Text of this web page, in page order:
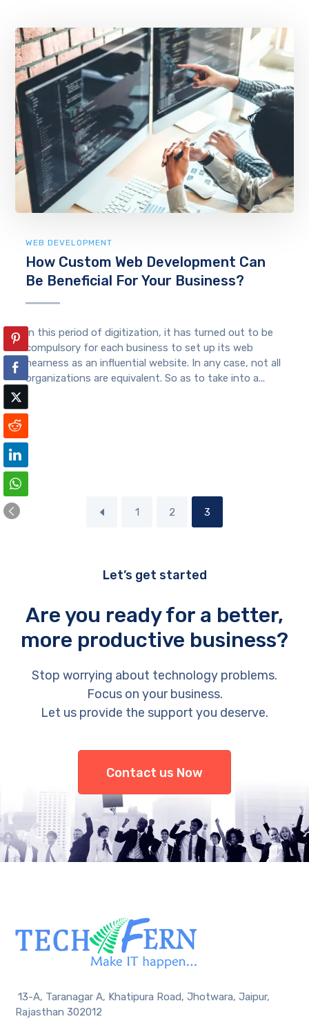
WEB DEVELOPMENT
How Custom Web Development Can
Be Beneficial For Your Business?
In this period of digitization, it has turned out to be
compulsory for each business to set up its web
nearness as an influential website. In any case, not all
organizations are equivalent. So as to take into a...
1 2 3
Let’s get started
Are you ready for a better,
more productive business?
Stop worrying about technology problems.
Focus on your business.
Let us provide the support you deserve.
Contact us Now
13-A, Taranagar A, Khatipura Road, Jhotwara, Jaipur,
Rajasthan 302012